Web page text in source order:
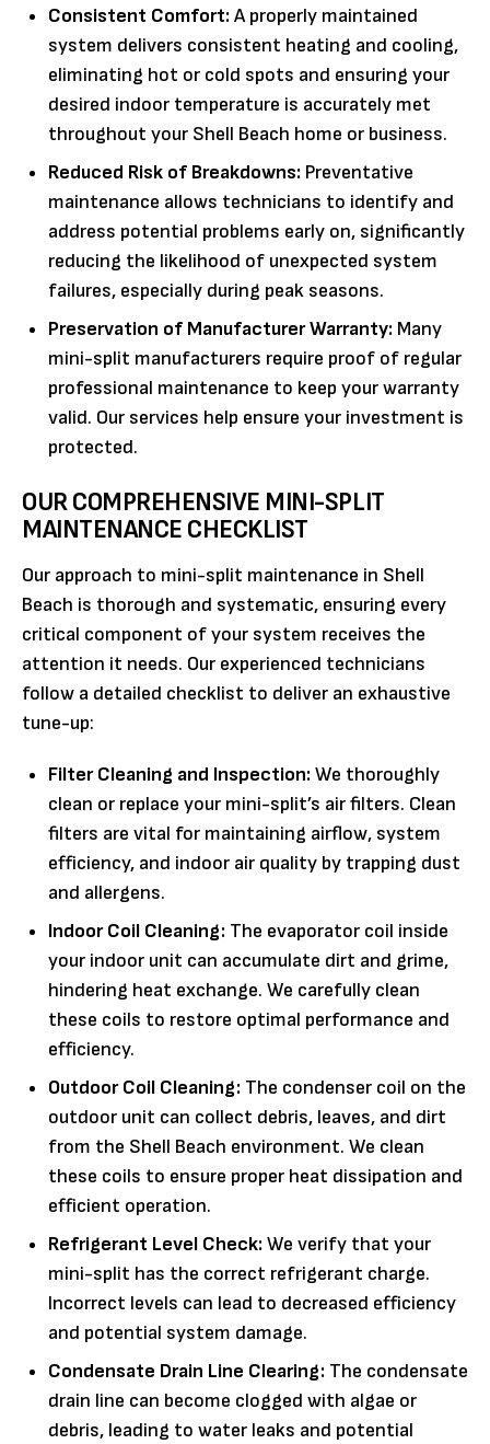
Consistent Comfort:A properly maintained
system delivers consistent heating and cooling,
eliminating hot or cold spots and ensuring your
desired indoor temperature is accurately met
throughout your Shell Beach home or business.
Reduced Risk of Breakdowns: Preventative
maintenance allows technicians to identify and
address potential problems early on, significantly
reducing the likelihood of unexpected system
failures, especially during peak seasons.
Preservation of Manufacturer Warranty: Many
mini-split manufacturers require proof of regular
professional maintenance to keep your warranty
valid. Our services help ensure your investment is
protected.
OUR COMPREHENSIVE MINI-SPLIT
MAINTENANCE CHECKLIST
Our approach to mini-split maintenance in Shell
Beach is thorough and systematic, ensuring every
critical component of your system receives the
attention it needs. Our experienced technicians
follow a detailed checklist to deliver an exhaustive
tune-up:
Filter Cleaning and Inspection:We thoroughly
clean or replace your mini-split’s air filters. Clean
filters are vital for maintaining airflow, system
efficiency, and indoor air quality by trapping dust
and allergens.
Indoor Coil Cleaning: The evaporator coil inside
your indoor unit can accumulate dirt and grime,
hindering heat exchange. We carefully clean
these coils to restore optimal performance and
efficiency.
Outdoor Coil Cleaning: The condenser coil on the
outdoor unit can collect debris, leaves, and dirt
from the Shell Beach environment. We clean
these coils to ensure proper heat dissipation and
efficient operation.
Refrigerant Level Check:We verify that your
mini-split has the correct refrigerant charge.
Incorrect levels can lead to decreased efficiency
and potential system damage.
Condensate Drain Line Clearing: The condensate
drain line can become clogged with algae or
debris, leading to water leaks and potential